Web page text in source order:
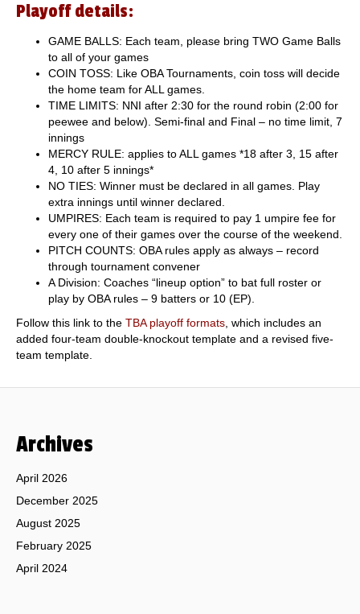
Playoff details:
GAME BALLS: Each team, please bring TWO Game Balls
to all of your games
COIN TOSS: Like OBA Tournaments, coin toss will decide
the home team for ALL games.
TIME LIMITS: NNI after 2:30 for the round robin (2:00 for
peewee and below). Semi-final and Final – no time limit, 7
innings
MERCY RULE: applies to ALL games *18 after 3, 15 after
4, 10 after 5 innings*
NO TIES: Winner must be declared in all games. Play
extra innings until winner declared.
UMPIRES: Each team is required to pay 1 umpire fee for
every one of their games over the course of the weekend.
PITCH COUNTS: OBA rules apply as always – record
through tournament convener
A Division: Coaches “lineup option” to bat full roster or
play by OBA rules – 9 batters or 10 (EP).
Follow this link to the TBA playoff formats , which includes an
added four-team double-knockout template and a revised five-
team template.
Archives
April 2026
December 2025
August 2025
February 2025
April 2024